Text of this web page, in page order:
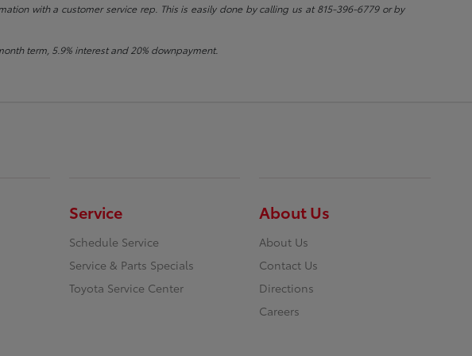
with a customer service rep. This is easily done by calling us at 815-396-6779 or by
term, 5.9% interest and 20% downpayment.
Service
Schedule Service
Service & Parts Specials
Toyota Service Center
About Us
About Us
Contact Us
Directions
Careers